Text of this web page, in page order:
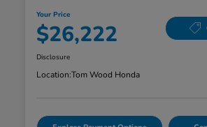
Your Price
$26,222
Disclosure
Location:Tom Wood Honda